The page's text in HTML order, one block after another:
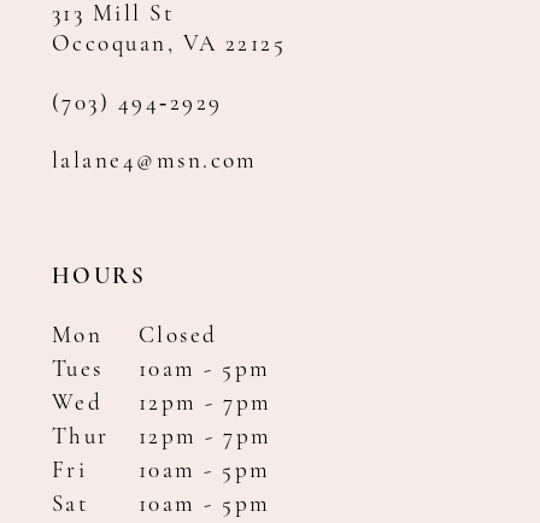
313 Mill St
Occoquan, VA 22125
(703) 494‑2929
lalane4@msn.com
HOURS
Mon
Closed
Tues
10am - 5pm
Wed
12pm - 7pm
Thur
12pm - 7pm
Fri
10am - 5pm
Sat
10am - 5pm